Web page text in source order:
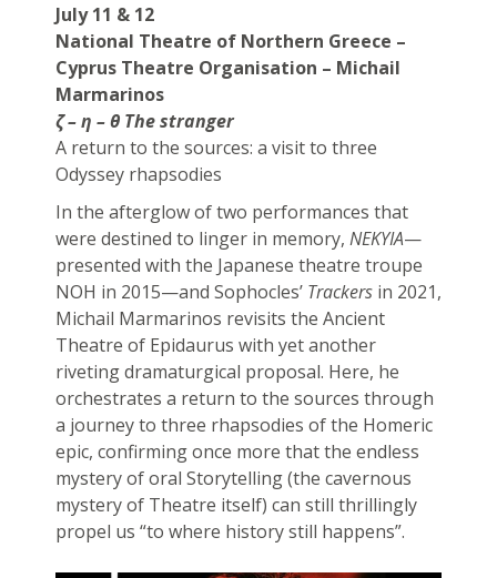
July 11 & 12
National Theatre of Northern Greece –
Cyprus Theatre Organisation – Michail
Marmarinos
ζ – η – θ The stranger
A return to the sources: a visit to three
Odyssey rhapsodies
In the afterglow of two performances that
were destined to linger in memory, NEKYIA—
presented with the Japanese theatre troupe
NOH in 2015—and Sophocles’ Trackersin 2021,
Michail Marmarinos revisits the Ancient
Theatre of Epidaurus with yet another
riveting dramaturgical proposal. Ηere, he
orchestrates a return to the sources through
a journey to three rhapsodies of the Homeric
epic, confirming once more that the endless
mystery of oral Storytelling (the cavernous
mystery of Theatre itself) can still thrillingly
propel us “to where history still happens”.